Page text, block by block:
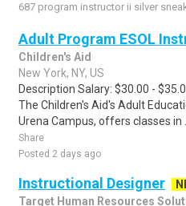
687 program instructor ii silver
Adult Program ESOL
Children's Aid
New York, NY, US
Description Salary: $30.00 -
The Children's Aid's Adult
Urena Campus, offers classes in ..
Share
Posted 2 days ago
Instructional Designer
Target Human Resources